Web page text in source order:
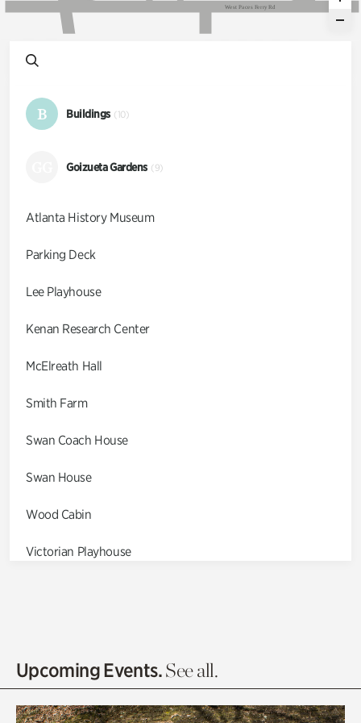
West Paces Ferry Rd
B Buildings (10)
Goizueta Gardens (9)
Atlanta History Museum
Parking Deck
Lee Playhouse
Kenan Research Center
McElreath Hall
Smith Farm
Swan Coach House
Swan House
Wood Cabin
Victorian Playhouse
Olguita's Garden
Upcoming Events.See all.